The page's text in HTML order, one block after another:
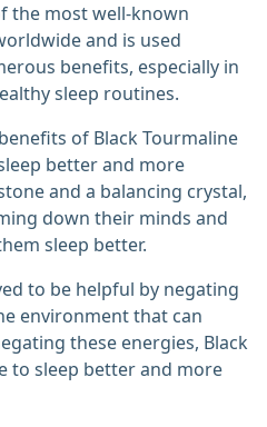
the most well-known
and is used
benefits, especially in
sleep routines.
of Black Tourmaline
better and more
and a balancing crystal,
down their minds and
sleep better.
to be helpful by negating
environment that can
these energies, Black
to sleep better and more